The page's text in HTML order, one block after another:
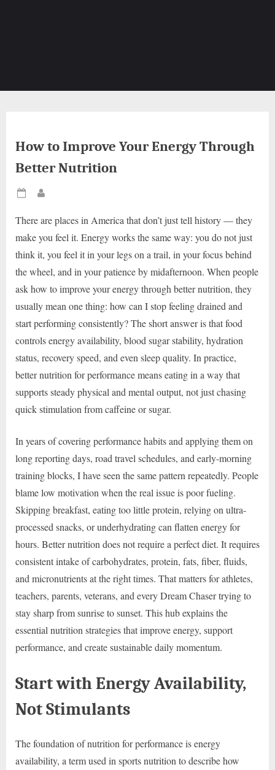
How to Improve Your Energy Through
Better Nutrition
Posted
There are places in America that don’t just tell history — they
make you feel it. Energy works the same way: you do not just
think it, you feel it in your legs on a trail, in your focus behind
the wheel, and in your patience by midafternoon. When people
ask how to improve your energy through better nutrition, they
usually mean one thing: how can I stop feeling drained and
start performing consistently? The short answer is that food
controls energy availability, blood sugar stability, hydration
status, recovery speed, and even sleep quality. In practice,
better nutrition for performance means eating in a way that
supports steady physical and mental output, not just chasing
quick stimulation from caffeine or sugar.
In years of covering performance habits and applying them on
long reporting days, road travel schedules, and early-morning
training blocks, I have seen the same pattern repeatedly. People
blame low motivation when the real issue is poor fueling.
Skipping breakfast, eating too little protein, relying on ultra-
processed snacks, or underhydrating can flatten energy for
hours. Better nutrition does not require a perfect diet. It requires
consistent intake of carbohydrates, protein, fats, fiber, fluids,
and micronutrients at the right times. That matters for athletes,
teachers, parents, veterans, and every Dream Chaser trying to
stay sharp from sunrise to sunset. This hub explains the
essential nutrition strategies that improve energy, support
performance, and create sustainable daily momentum.
Start with Energy Availability,
Not Stimulants
The foundation of nutrition for performance is energy
availability, a term used in sports nutrition to describe how